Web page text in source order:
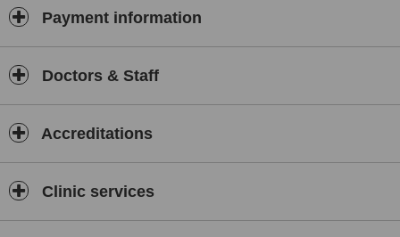
Payment information
Doctors & Staff
Accreditations
Clinic services